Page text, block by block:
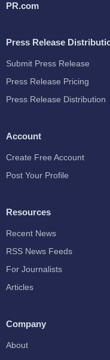
PR.com
Press Release
Submit Press Release
Press Release Pricing
Press Release Distribution
Account
Create Free Account
Post Your Profile
Resources
Recent News
RSS News Feeds
For Journalists
Articles
Company
About